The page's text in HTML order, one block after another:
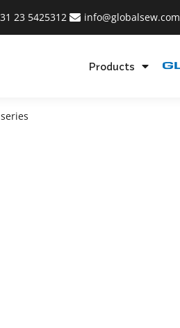
23 5425312 info@globalsew.com
Products